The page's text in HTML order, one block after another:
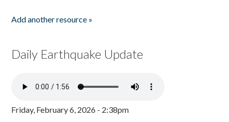
Add another resource »
Daily Earthquake Update
Friday, February 6, 2026 - 2:38pm